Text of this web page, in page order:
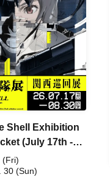
Shell Exhibition
(July 17th -
(Fri)
30 (Sun)